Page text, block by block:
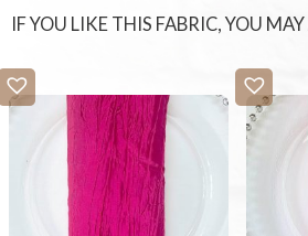
IF YOU LIKE THIS FABRIC, YOU